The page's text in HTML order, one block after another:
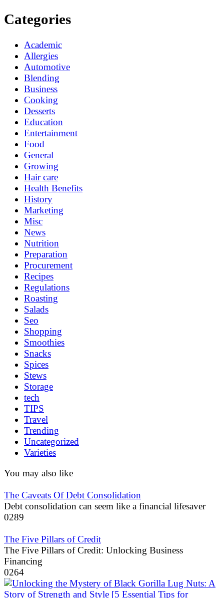
Categories
Academic
Allergies
Automotive
Blending
Business
Cooking
Desserts
Education
Entertainment
Food
General
Growing
Hair care
Health Benefits
History
Marketing
Misc
News
Nutrition
Preparation
Procurement
Recipes
Regulations
Roasting
Salads
Seo
Shopping
Smoothies
Snacks
Spices
Stews
Storage
tech
TIPS
Travel
Trending
Uncategorized
Varieties
You may also like
The Caveats Of Debt Consolidation
Debt consolidation can seem like a financial lifesaver
0289
The Five Pillars of Credit
The Five Pillars of Credit: Unlocking Business
Financing
0264